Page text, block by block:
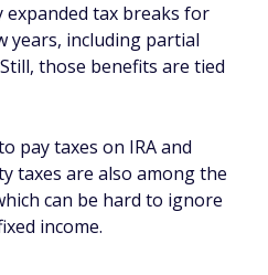
expanded tax breaks for
years, including partial
those benefits are tied
pay taxes on IRA and
taxes are also among the
can be hard to ignore
income.